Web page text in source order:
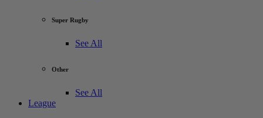
Super Rugby
See All
Other
See All
League